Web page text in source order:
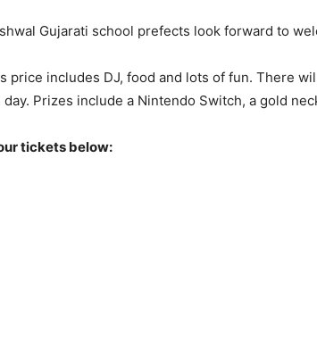
Gujarati school prefects look forward to
price includes DJ, food and lots of fun. There
day. Prizes include a Nintendo Switch, a gold
tickets below: